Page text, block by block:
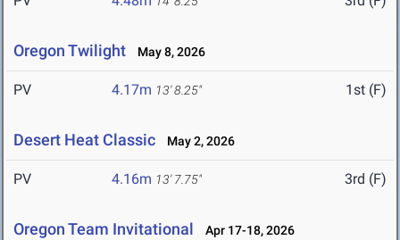
Oregon Twilight May 8, 2026
PV 4.17m 13' 8.25" 1st (F)
Desert Heat Classic May 2, 2026
PV 4.16m 13' 7.75" 3rd (F)
Oregon Team Invitational Apr 17-18, 2026